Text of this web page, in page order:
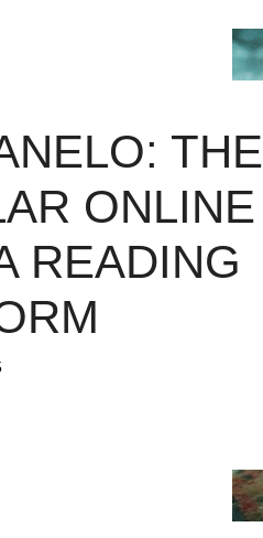
THE
ONLINE
READING